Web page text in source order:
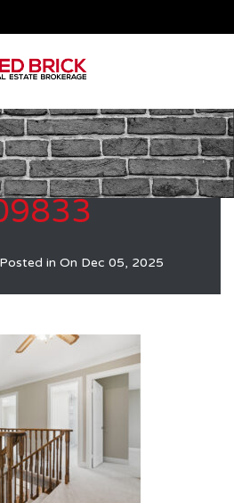
Posted in On Dec 05, 2025